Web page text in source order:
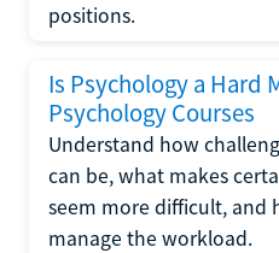
positions.
Is Psychology a Hard
Psychology Courses
Understand how
can be, what makes
seem more difficult, and
manage the workload.